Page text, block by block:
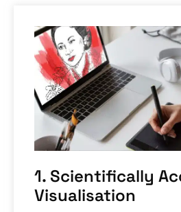
1. Scientifically
Visualisation